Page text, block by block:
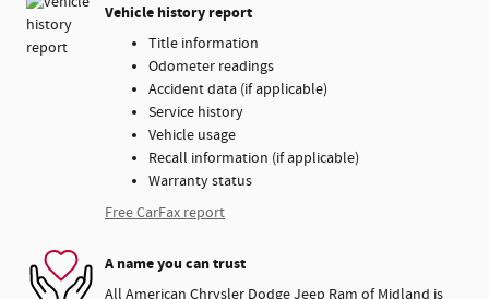
Vehicle history report
Title information
Odometer readings
Accident data (if applicable)
Service history
Vehicle usage
Recall information (if applicable)
Warranty status
Free CarFax report
A name you can trust
All American Chrysler Dodge Jeep Ram of Midland is